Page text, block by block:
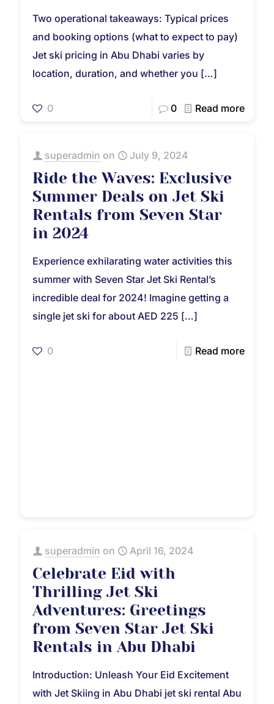
Two operational takeaways: Typical prices
and booking options (what to expect to pay)
Jet ski pricing in Abu Dhabi varies by
location, duration, and whether you […]
0 0 Read more
superadmin on July 9, 2024
Ride the Waves: Exclusive
Summer Deals on Jet Ski
Rentals from Seven Star
in 2024
Experience exhilarating water activities this
summer with Seven Star Jet Ski Rental’s
incredible deal for 2024! Imagine getting a
single jet ski for about AED 225 […]
0 Read more
superadmin on April 16, 2024
Celebrate Eid with
Thrilling Jet Ski
Adventures: Greetings
from Seven Star Jet Ski
Rentals in Abu Dhabi
Introduction: Unleash Your Eid Excitement
with Jet Skiing in Abu Dhabi jet ski rental Abu